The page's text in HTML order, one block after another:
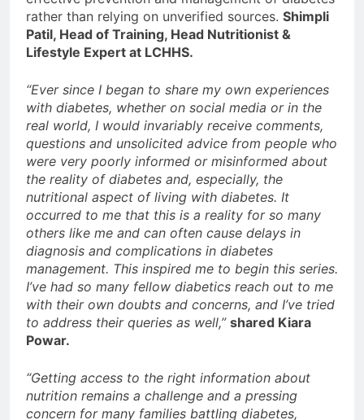
rather than relying on unverified sources. Shimpli
Patil, Head of Training, Head Nutritionist &
Lifestyle Expert at LCHHS.
“Ever since I began to share my own experiences
with diabetes, whether on social media or in the
real world, I would invariably receive comments,
questions and unsolicited advice from people who
were very poorly informed or misinformed about
the reality of diabetes and, especially, the
nutritional aspect of living with diabetes. It
occurred to me that this is a reality for so many
others like me and can often cause delays in
diagnosis and complications in diabetes
management. This inspired me to begin this series.
I’ve had so many fellow diabetics reach out to me
with their own doubts and concerns, and I’ve tried
to address their queries as well,” shared Kiara
Powar.
“Getting access to the right information about
nutrition remains a challenge and a pressing
concern for many families battling diabetes,